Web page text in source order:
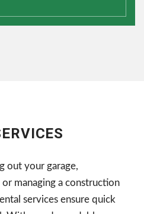
out your garage,
managing a construction
services ensure quick